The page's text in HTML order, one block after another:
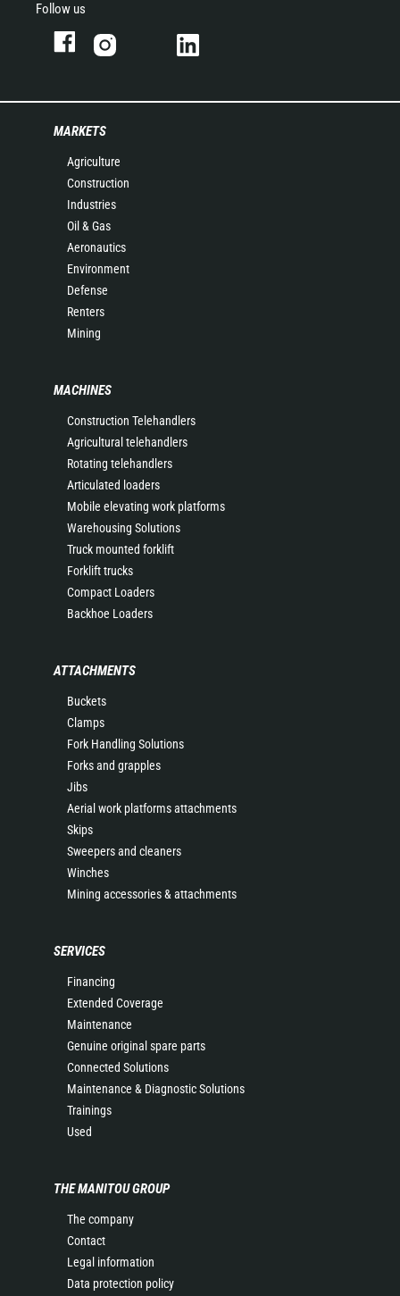
Follow us
MARKETS
Agriculture
Construction
Industries
Oil & Gas
Aeronautics
Environment
Defense
Renters
Mining
MACHINES
Construction Telehandlers
Agricultural telehandlers
Rotating telehandlers
Articulated loaders
Mobile elevating work platforms
Warehousing Solutions
Truck mounted forklift
Forklift trucks
Compact Loaders
Backhoe Loaders
ATTACHMENTS
Buckets
Clamps
Fork Handling Solutions
Forks and grapples
Jibs
Aerial work platforms attachments
Skips
Sweepers and cleaners
Winches
Mining accessories & attachments
SERVICES
Financing
Extended Coverage
Maintenance
Genuine original spare parts
Connected Solutions
Maintenance & Diagnostic Solutions
Trainings
Used
THE MANITOU GROUP
The company
Contact
Legal information
Data protection policy